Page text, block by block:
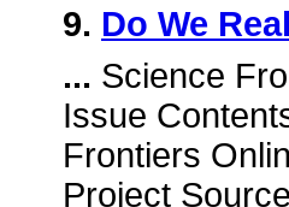
9. Do We
... Science
Issue
Frontiers
Project